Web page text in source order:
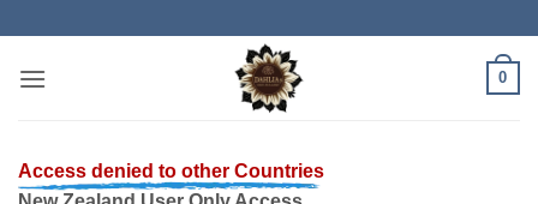
content
0
Access denied to other Countries